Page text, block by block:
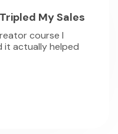
My Sales
course I
actually helped